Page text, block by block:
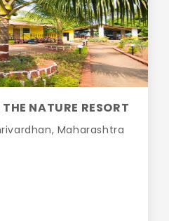
NATURE RESORT
Maharashtra